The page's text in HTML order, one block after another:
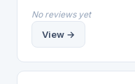
No reviews yet
View →